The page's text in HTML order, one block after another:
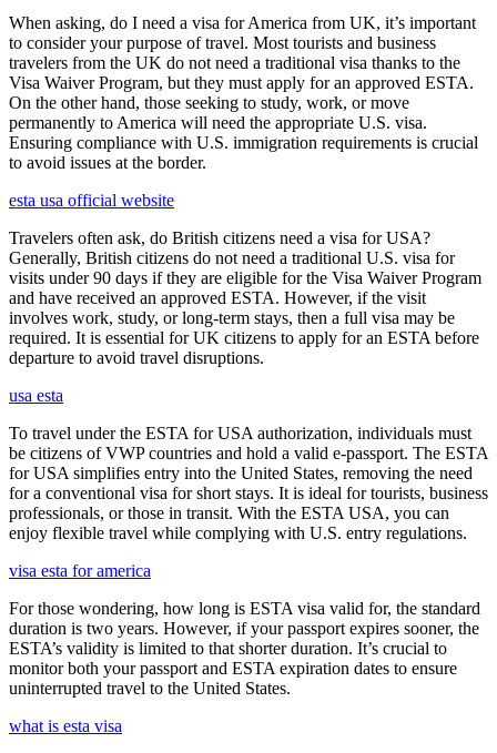
When asking, do I need a visa for America from UK, it’s important
to consider your purpose of travel. Most tourists and business
travelers from the UK do not need a traditional visa thanks to the
Visa Waiver Program, but they must apply for an approved ESTA.
On the other hand, those seeking to study, work, or move
permanently to America will need the appropriate U.S. visa.
Ensuring compliance with U.S. immigration requirements is crucial
to avoid issues at the border.
esta usa official website
Travelers often ask, do British citizens need a visa for USA?
Generally, British citizens do not need a traditional U.S. visa for
visits under 90 days if they are eligible for the Visa Waiver Program
and have received an approved ESTA. However, if the visit
involves work, study, or long-term stays, then a full visa may be
required. It is essential for UK citizens to apply for an ESTA before
departure to avoid travel disruptions.
usa esta
To travel under the ESTA for USA authorization, individuals must
be citizens of VWP countries and hold a valid e-passport. The ESTA
for USA simplifies entry into the United States, removing the need
for a conventional visa for short stays. It is ideal for tourists, business
professionals, or those in transit. With the ESTA USA, you can
enjoy flexible travel while complying with U.S. entry regulations.
visa esta for america
For those wondering, how long is ESTA visa valid for, the standard
duration is two years. However, if your passport expires sooner, the
ESTA’s validity is limited to that shorter duration. It’s crucial to
monitor both your passport and ESTA expiration dates to ensure
uninterrupted travel to the United States.
what is esta visa